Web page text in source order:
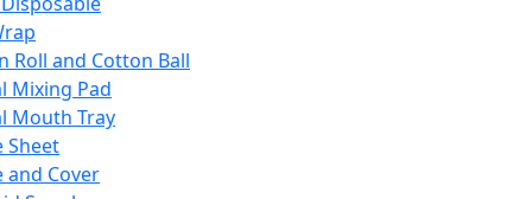
Roll and Cotton Ball
Mixing Pad
Mouth Tray
Sheet
and Cover